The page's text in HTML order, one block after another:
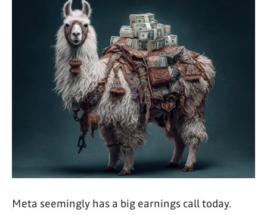
Meta seemingly has a big earnings call today.